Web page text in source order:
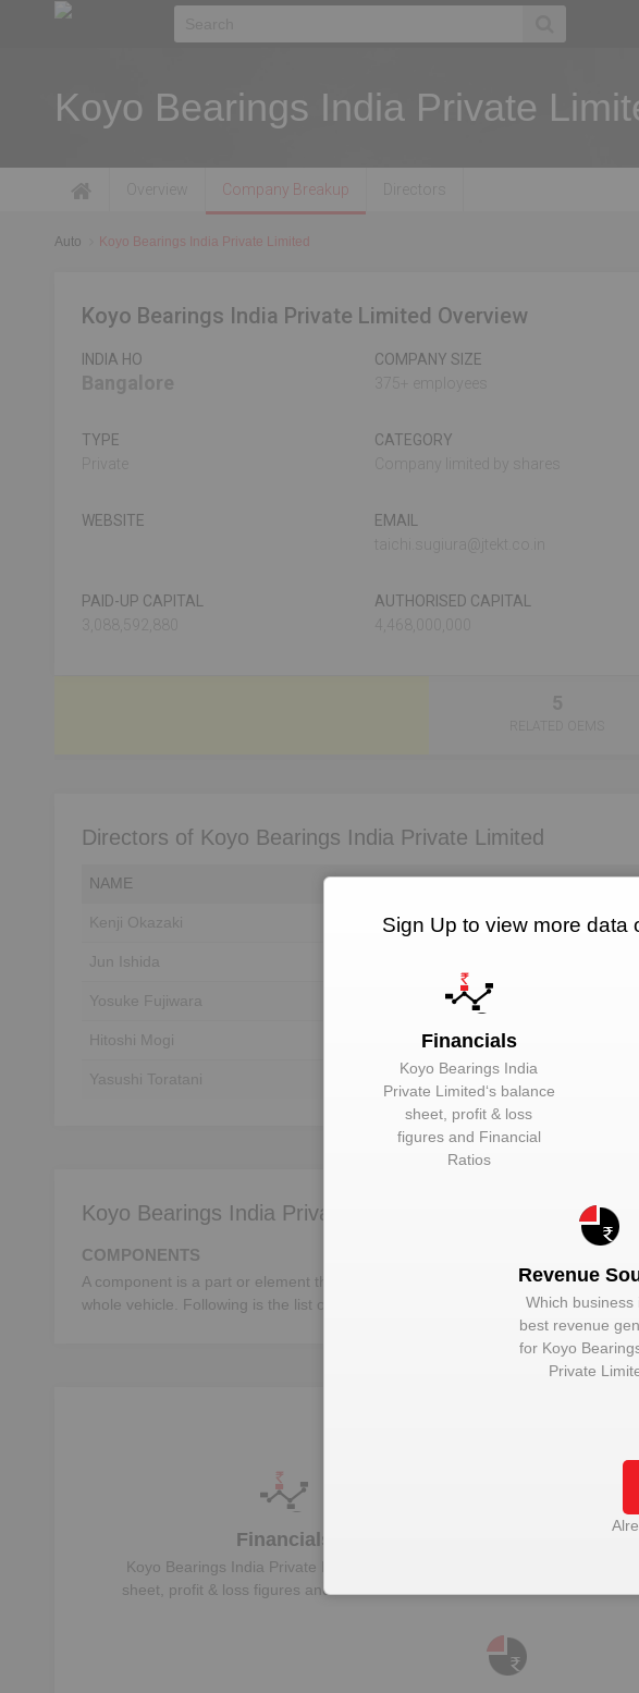
Koyo Bearings India Private
Company Breakup
Auto Koyo Bearings India Private Limited
Koyo Bearings India Private Limited Overview
INDIA HO
COMPANY SIZE
TYPE
CATEGORY
WEBSITE
EMAIL
PAID-UP CAPITAL
AUTHORISED CAPITAL
Directors of Koyo Bearings India Private Limited
NAME DIN
Kenji Okazaki Unlock to View
Jun Ishida
Yosuke Fujiwara Unlock to View
Hitoshi Mogi Unlock to View
Yasushi Toratani Unlock to View
Koyo Bearings India Private Limited deals in:
COMPONENTS
A component is a part or element that make up a whole machine. In the
whole vehicle. Following is the list of the important automotive components:-
Unlock Koyo
Financials
Koyo Bearings India Private Limited
sheet, profit & loss figures and Financial Ratios
Sign Up to view more data
Financials
Koyo Bearings India
Private Limited‘s balance
sheet, profit & loss
figures and Financial
Ratios
Revenue
Which business
best revenue
for Koyo
Private